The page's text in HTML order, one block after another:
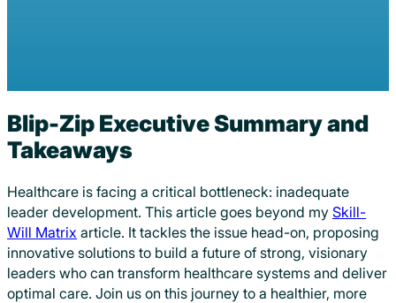
Blip-Zip Executive Summary and
Takeaways
Healthcare is facing a critical bottleneck: inadequate
leader development. This article goes beyond my Skill-
Will Matrix article. It tackles the issue head-on, proposing
innovative solutions to build a future of strong, visionary
leaders who can transform healthcare systems and deliver
optimal care. Join us on this journey to a healthier, more